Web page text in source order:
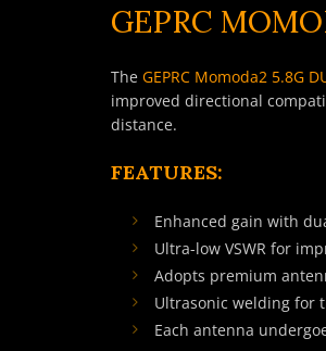
GEPRC
The GEPRC Momoda2 5.8G
improved directional
distance.
FEATURES:
Enhanced gain with
Ultra-low VSWR for
Adopts premium
Ultrasonic welding for
Each antenna